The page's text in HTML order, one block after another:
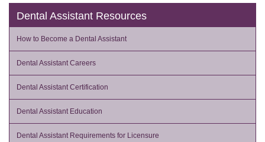
Dental Assistant Resources
How to Become a Dental Assistant
Dental Assistant Careers
Dental Assistant Certification
Dental Assistant Education
Dental Assistant Requirements for Licensure